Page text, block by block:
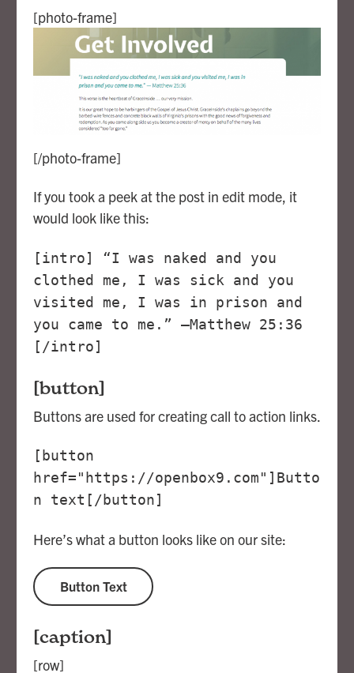
[photo-frame]
[/photo-frame]
If you took a peek at the post in edit mode, it
would look like this:
[intro] “I was naked and you
clothed me, I was sick and you
visited me, I was in prison and
you came to me.” —Matthew 25:36
[/intro]
[button]
Buttons are used for creating call to action links.
[button
href="https://openbox9.com"]Butto
n text[/button]
Here’s what a button looks like on our site:
Button Text
[caption]
[row]